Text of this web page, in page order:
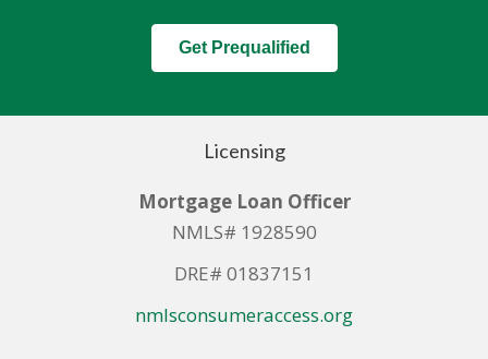
Get Prequalified
Licensing
Mortgage Loan Officer
NMLS# 1928590
DRE# 01837151
nmlsconsumeraccess.org